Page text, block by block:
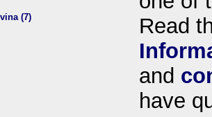
(7)
Read
and
have